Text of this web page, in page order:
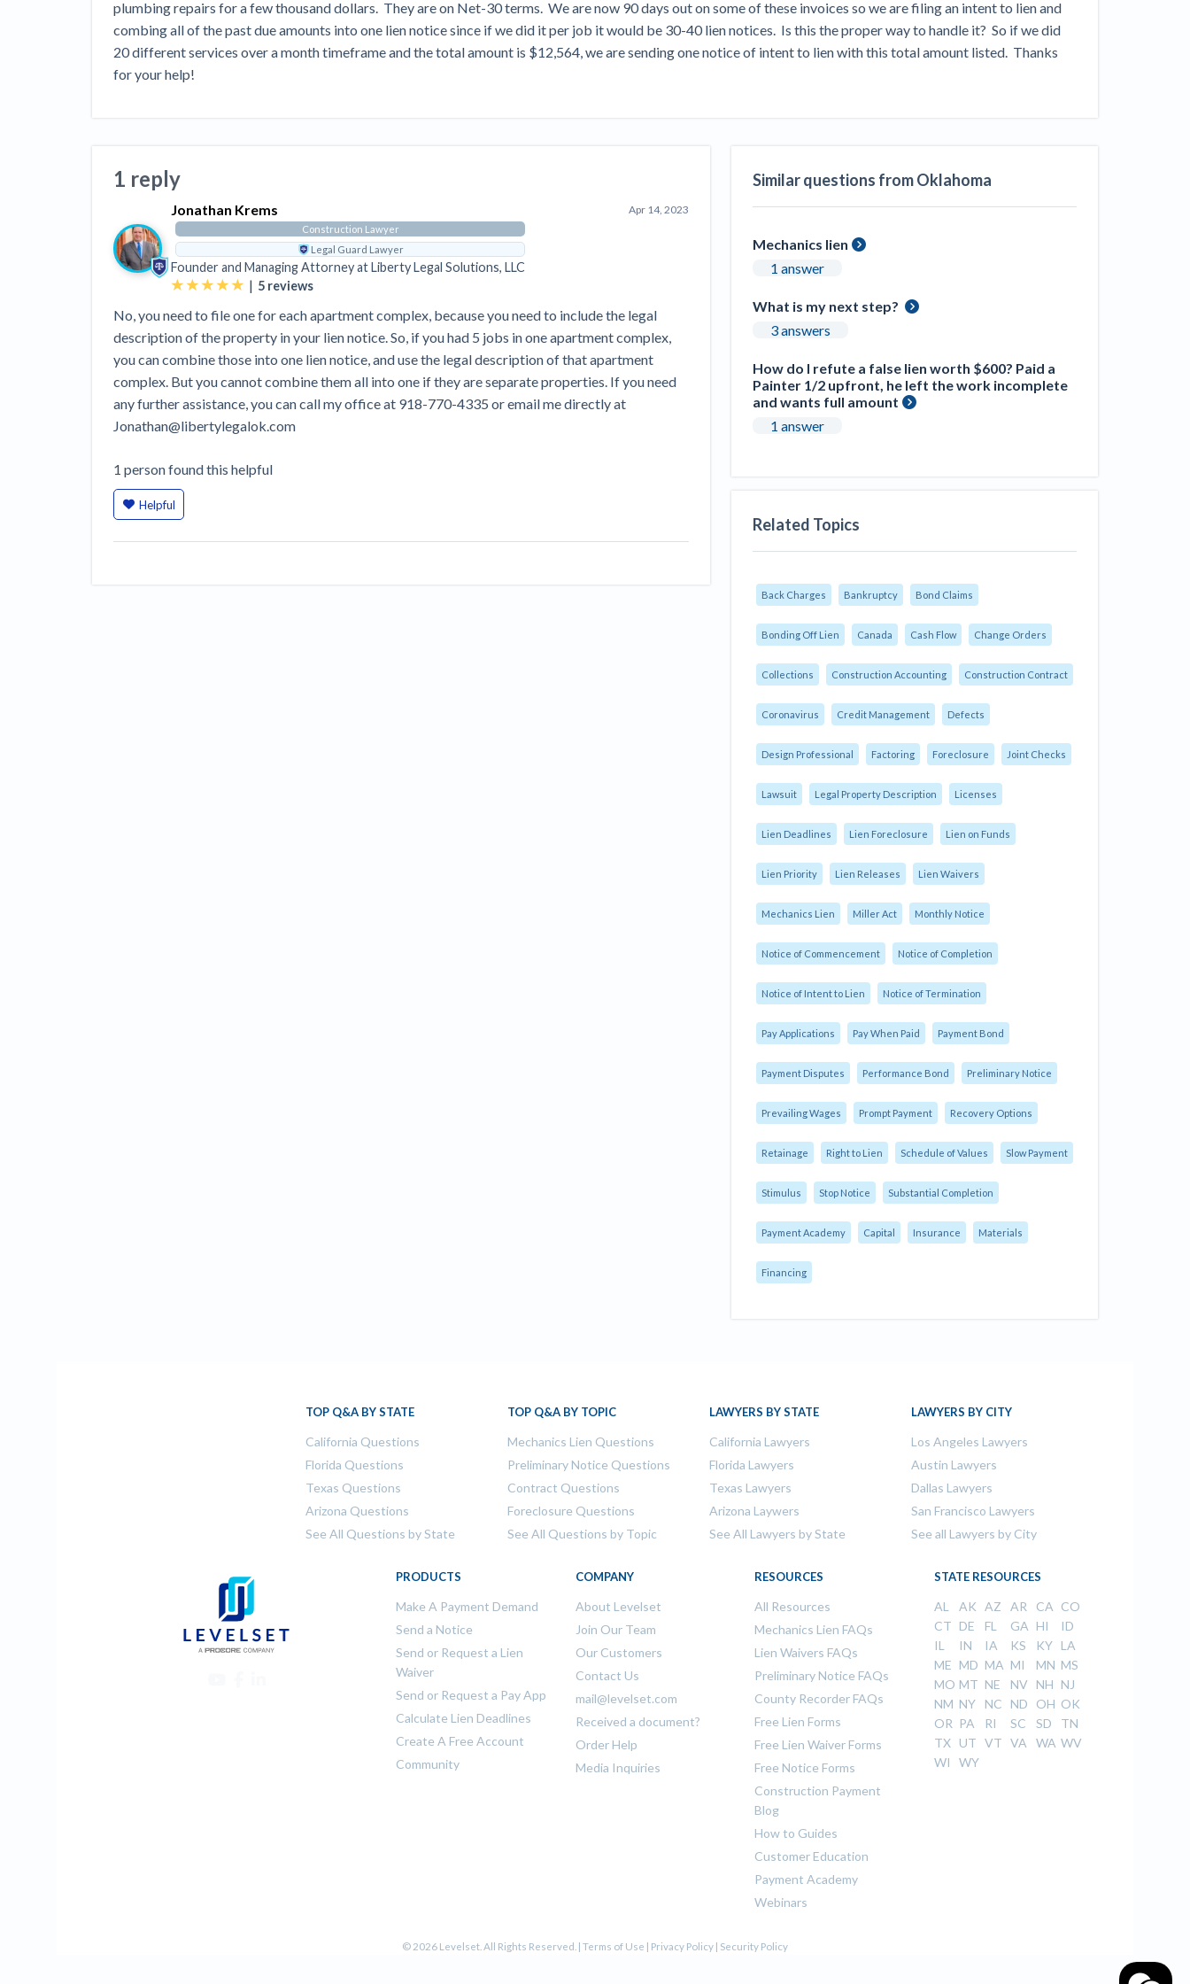
Construction Payment Blog Learning Center Webinars Payment Academy
Heavy Construction Set to Prosper &
Profit While Residential Market Falters
Seattle Construction Projects Still
Feeling Effects
4 Construction Sectors That Could See a
Boost from the Inflation Reduction Act
plumbing repairs for a few thousand dollars.  They are on Net-30 terms.  We are now 90 days out on some of these invoices so we are filing an intent to lien and
combing all of the past due amounts into one lien notice since if we did it per job it would be 30-40 lien notices.  Is this the proper way to handle it?  So if we did
20 different services over a month timeframe and the total amount is $12,564, we are sending one notice of intent to lien with this total amount listed.  Thanks
for your help!
1 reply
Jonathan Krems
Construction Lawyer
Legal Guard Lawyer
Founder and Managing Attorney atLiberty Legal Solutions, LLC
| 5 reviews
Apr 14, 2023
No, you need to file one for each apartment complex, because you need to include the legal
description of the property in your lien notice. So, if you had 5 jobs in one apartment complex,
you can combine those into one lien notice, and use the legal description of that apartment
complex. But you cannot combine them all into one if they are separate properties. If you need
any further assistance, you can call my office at 918-770-4335 or email me directly at
Jonathan@libertylegalok.com
1 personfound this helpful
Helpful
Similar questions from Oklahoma
Mechanics lien
1 answer
What is my next step?
3 answers
How do I refute a false lien worth $600? Paid a
Painter 1/2 upfront, he left the work incomplete
and wants full amount
1 answer
Related Topics
Back Charges Bankruptcy Bond Claims
Bonding Off Lien Canada Cash Flow Change Orders
Collections Construction Accounting Construction Contract
Coronavirus Credit Management Defects
Design Professional Factoring Foreclosure Joint Checks
Lawsuit Legal Property Description Licenses
Lien Deadlines Lien Foreclosure Lien on Funds
Lien Priority Lien Releases Lien Waivers
Mechanics Lien Miller Act Monthly Notice
Notice of Commencement Notice of Completion
Notice of Intent to Lien Notice of Termination
Pay Applications Pay When Paid Payment Bond
Payment Disputes Performance Bond Preliminary Notice
Prevailing Wages Prompt Payment Recovery Options
Retainage Right to Lien Schedule of Values Slow Payment
Stimulus Stop Notice Substantial Completion
Payment Academy Capital Insurance Materials
Financing
TOP Q&A BY STATE
California Questions
Florida Questions
Texas Questions
Arizona Questions
See All Questions by State
TOP Q&A BY TOPIC
Mechanics Lien Questions
Preliminary Notice Questions
Contract Questions
Foreclosure Questions
See All Questions by Topic
LAWYERS BY STATE
California Lawyers
Florida Lawyers
Texas Lawyers
Arizona Laywers
See All Lawyers by State
LAWYERS BY CITY
Los Angeles Lawyers
Austin Lawyers
Dallas Lawyers
San Francisco Lawyers
See all Lawyers by City
PRODUCTS
Make A Payment Demand
Send a Notice
Send or Request a Lien
Waiver
Send or Request a Pay App
Calculate Lien Deadlines
Create A Free Account
Community
COMPANY
About Levelset
Join Our Team
Our Customers
Contact Us
mail@levelset.com
Received a document?
Order Help
Media Inquiries
RESOURCES
All Resources
Mechanics Lien FAQs
Lien Waivers FAQs
Preliminary Notice FAQs
County Recorder FAQs
Free Lien Forms
Free Lien Waiver Forms
Free Notice Forms
Construction Payment
Blog
How to Guides
Customer Education
Payment Academy
Webinars
STATE RESOURCES
AL AK AZ AR CA CO
CT DE FL GA HI
ID
IL
IN IA KS KY
LA
ME MD MA MI MN MS
MO MT NE NV NH NJ
NM NY NC ND OH OK
OR PA RI SC SD
TN
TX
UT VT VA WA WV
WI
WY
© 2026 Levelset. All Rights Reserved. | Terms of Use | Privacy Policy | Security Policy